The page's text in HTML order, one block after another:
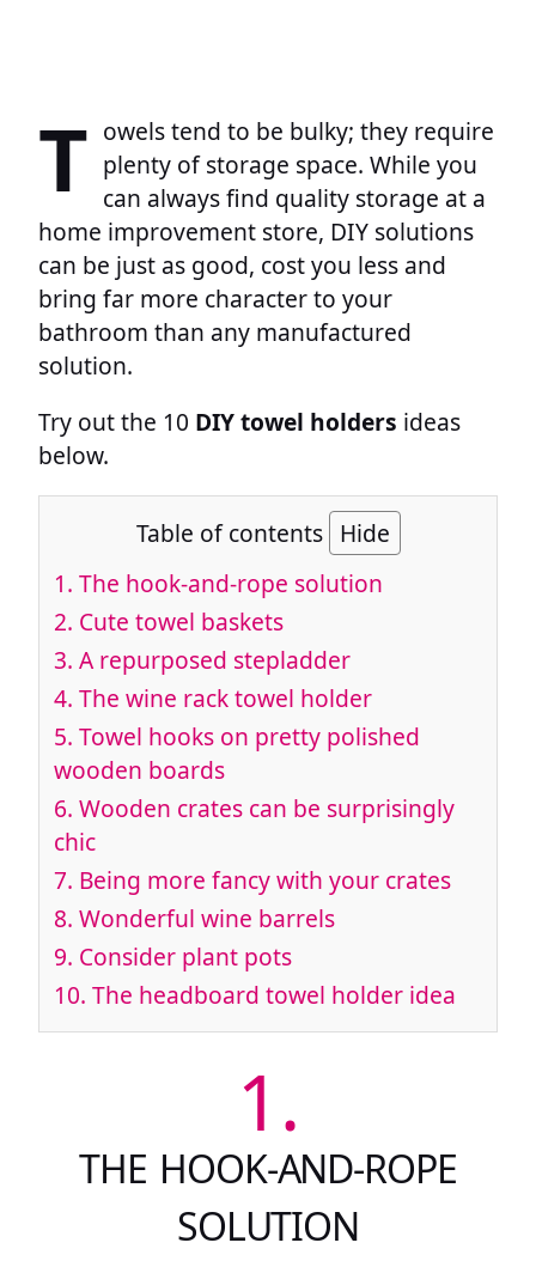
T owels tend to be bulky; they require
plenty of storage space. While you
can always find quality storage at a
home improvement store, DIY solutions
can be just as good, cost you less and
bring far more character to your
bathroom than any manufactured
solution.
Try out the 10 DIY towel holders ideas
below.
Table of contents Hide
1. The hook-and-rope solution
2. Cute towel baskets
3. A repurposed stepladder
4. The wine rack towel holder
5. Towel hooks on pretty polished
wooden boards
6. Wooden crates can be surprisingly
chic
7. Being more fancy with your crates
8. Wonderful wine barrels
9. Consider plant pots
10. The headboard towel holder idea
1.
THE HOOK-AND-ROPE
SOLUTION